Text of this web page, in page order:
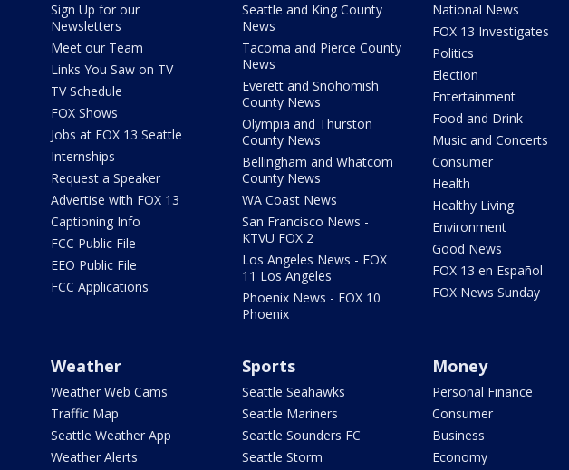
Sign Up for our
Newsletters
Meet our Team
Links You Saw on TV
TV Schedule
FOX Shows
Jobs at FOX 13 Seattle
Internships
Request a Speaker
Advertise with FOX 13
Captioning Info
FCC Public File
EEO Public File
FCC Applications
Seattle and King County
News
Tacoma and Pierce County
News
Everett and Snohomish
County News
Olympia and Thurston
County News
Bellingham and Whatcom
County News
WA Coast News
San Francisco News -
KTVU FOX 2
Los Angeles News - FOX
11 Los Angeles
Phoenix News - FOX 10
Phoenix
National News
FOX 13 Investigates
Politics
Election
Entertainment
Food and Drink
Music and Concerts
Consumer
Health
Healthy Living
Environment
Good News
FOX 13 en Español
FOX News Sunday
Weather
Weather Web Cams
Traffic Map
Seattle Weather App
Weather Alerts
Sports
Seattle Seahawks
Seattle Mariners
Seattle Sounders FC
Seattle Storm
Money
Personal Finance
Consumer
Business
Economy